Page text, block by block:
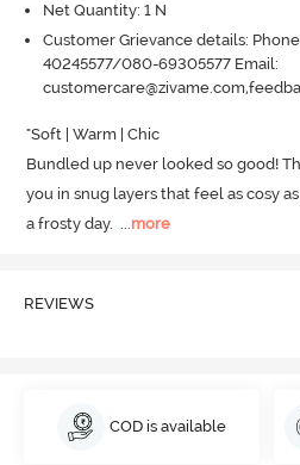
Net Quantity: 1 N
Customer Grievance details:
40245577/080-69305577 Email:
"Soft | Warm | Chic
Bundled up never looked so good!
you in snug layers that feel as cosy
a frosty day.
more
REVIEWS
COD is available